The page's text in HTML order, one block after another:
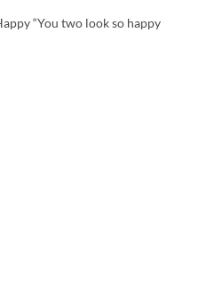
“You two look so happy